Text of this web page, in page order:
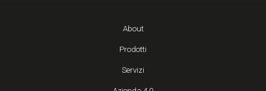
About
Prodotti
Servizi